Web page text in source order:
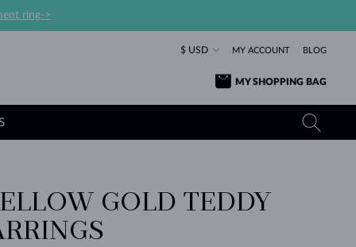
ring->
$ USD MY ACCOUNT BLOG
MY SHOPPING BAG
YELLOW GOLD RINGS
ROSE GOLD RINGS
TANZANITE EARRINGS
TOPAZ EARRINGS
TOURMALINE NECKLACES
MOLDAVITE NECKLACES
SAPPHIRE JEWELRY
EMERALD JEWELRY
GOLD TEDDY